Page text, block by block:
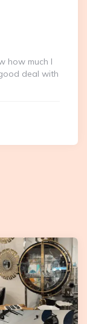
how much I
deal with